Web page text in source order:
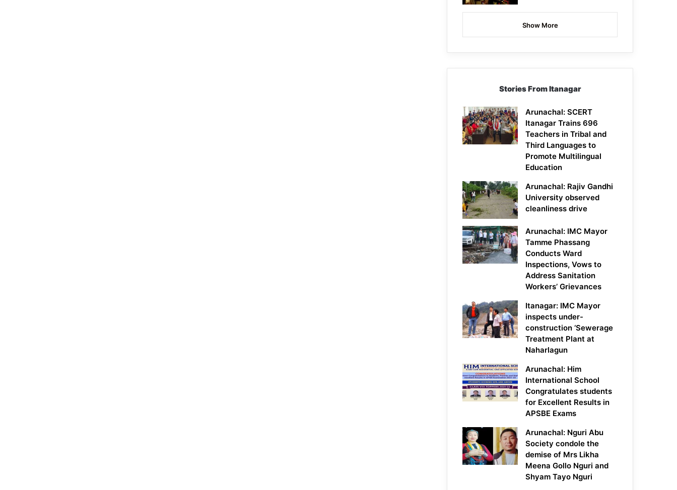
Show More
Stories From Itanagar
Arunachal: SCERT
Itanagar Trains 696
Teachers in Tribal and
Third Languages to
Promote Multilingual
Education
Arunachal: Rajiv Gandhi
University observed
cleanliness drive
Arunachal: IMC Mayor
Tamme Phassang
Conducts Ward
Inspections, Vows to
Address Sanitation
Workers’ Grievances
Itanagar: IMC Mayor
inspects under-
construction ‘Sewerage
Treatment Plant at
Naharlagun
Arunachal: Him
International School
Congratulates students
for Excellent Results in
APSBE Exams
Arunachal: Nguri Abu
Society condole the
demise of Mrs Likha
Meena Gollo Nguri and
Shyam Tayo Nguri